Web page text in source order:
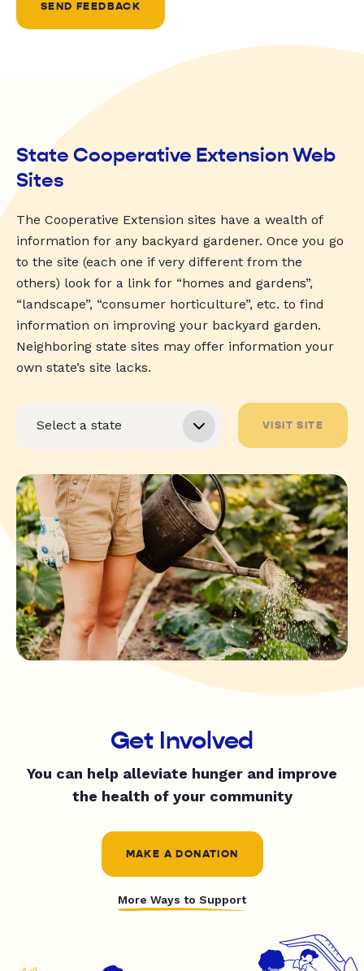
SEND FEEDBACK
State Cooperative Extension Web
Sites
The Cooperative Extension sites have a wealth of
information for any backyard gardener. Once you go
to the site (each one if very different from the
others) look for a link for “homes and gardens”,
“landscape”, “consumer horticulture”, etc. to find
information on improving your backyard garden.
Neighboring state sites may offer information your
own state’s site lacks.
VISIT SITE
Get Involved
You can help alleviate hunger and improve
the health of your community
MAKE A DONATION
More Ways to Support